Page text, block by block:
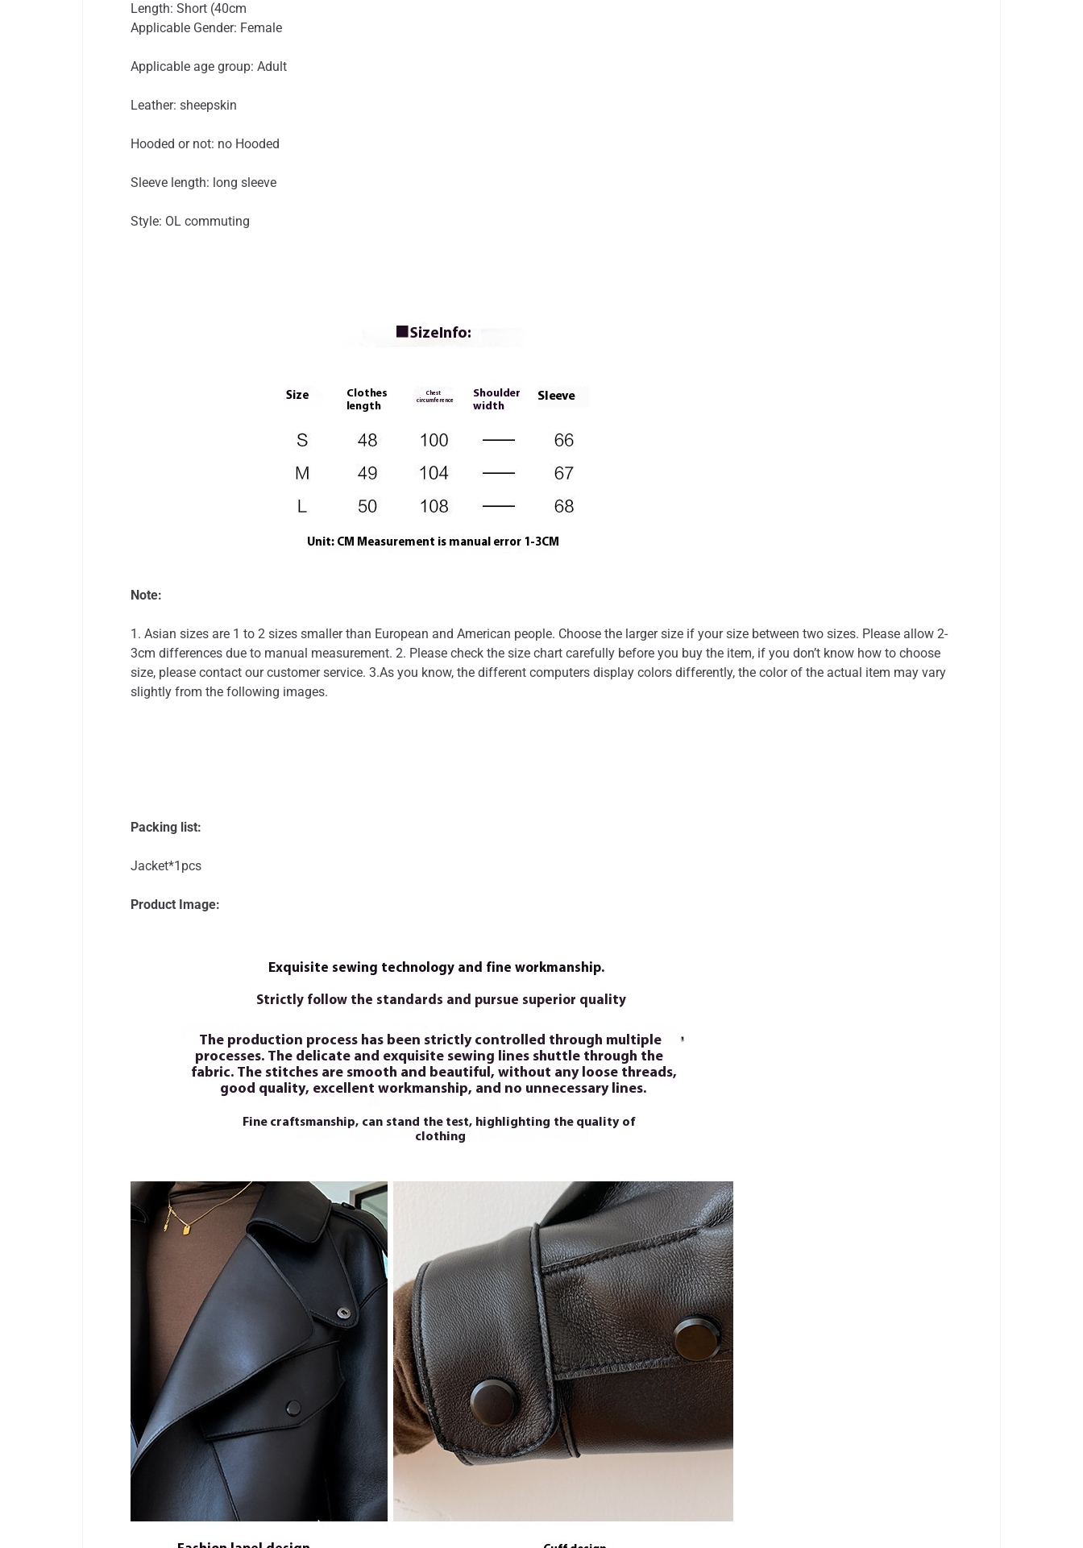
Length: Short (40cm
Applicable Gender: Female
Applicable age group: Adult
Leather: sheepskin
Hooded or not: no Hooded
Sleeve length: long sleeve
Style: OL commuting
Note:
1. Asian sizes are 1 to 2 sizes smaller than European and American people. Choose the larger size if your size between two sizes. Please allow 2-
3cm differences due to manual measurement. 2. Please check the size chart carefully before you buy the item, if you don’t know how to choose
size, please contact our customer service. 3.As you know, the different computers display colors differently, the color of the actual item may vary
slightly from the following images.
Packing list:
Jacket*1pcs
Product Image: